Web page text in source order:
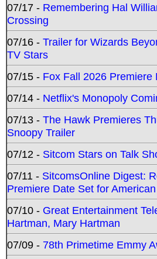
07/17 - Remembering Hal
Crossing
07/16 - Trailer for Wizards
TV Stars
07/15 - Fox Fall 2026 Premiere
07/14 - Netflix's Monopoly
07/13 - The Hawk Premieres
Snoopy Trailer
07/12 - Sitcom Stars on Talk
07/11 - SitcomsOnline Digest:
Premiere Date Set for
07/10 - Great Entertainment
Hartman, Mary Hartman
07/09 - 78th Primetime Emmy